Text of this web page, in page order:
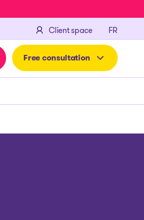
Client space FR
Free consultation